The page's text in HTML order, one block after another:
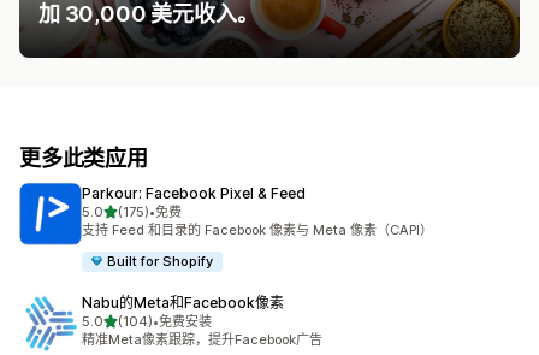
加 30,000 美元收入。
更多此类应用
Parkour: Facebook Pixel & Feed
5.0星（满分 5 星）
(175)
总共 175 条评论
•免费
支持 Feed 和目录的 Facebook 像素与 Meta 像素（CAPI）
Built for Shopify
Nabu的Meta和Facebook像素
5.0星（满分 5 星）
(104)
总共 104 条评论
•免费安装
精准Meta像素跟踪，提升Facebook广告